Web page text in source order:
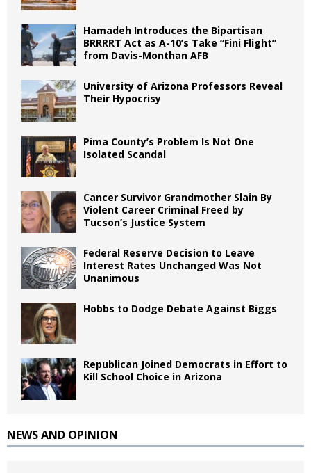
Hamadeh Introduces the Bipartisan
BRRRRT Act as A-10’s Take “Fini Flight”
from Davis-Monthan AFB
University of Arizona Professors Reveal
Their Hypocrisy
Pima County’s Problem Is Not One
Isolated Scandal
Cancer Survivor Grandmother Slain By
Violent Career Criminal Freed by
Tucson’s Justice System
Federal Reserve Decision to Leave
Interest Rates Unchanged Was Not
Unanimous
Hobbs to Dodge Debate Against Biggs
Republican Joined Democrats in Effort to
Kill School Choice in Arizona
NEWS AND OPINION